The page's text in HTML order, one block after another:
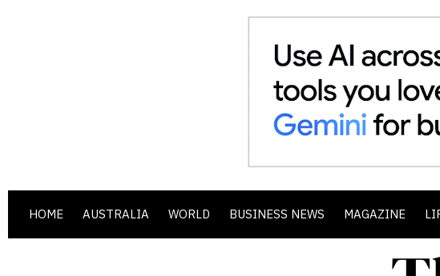
HOME AUSTRALIA WORLD BUSINESS NEWS MAGAZINE